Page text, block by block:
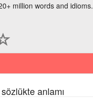
million words and idioms.
anlamı